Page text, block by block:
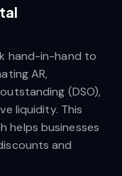
hand-in-hand to
AR,
(DSO),
liquidity. This
helps businesses
and